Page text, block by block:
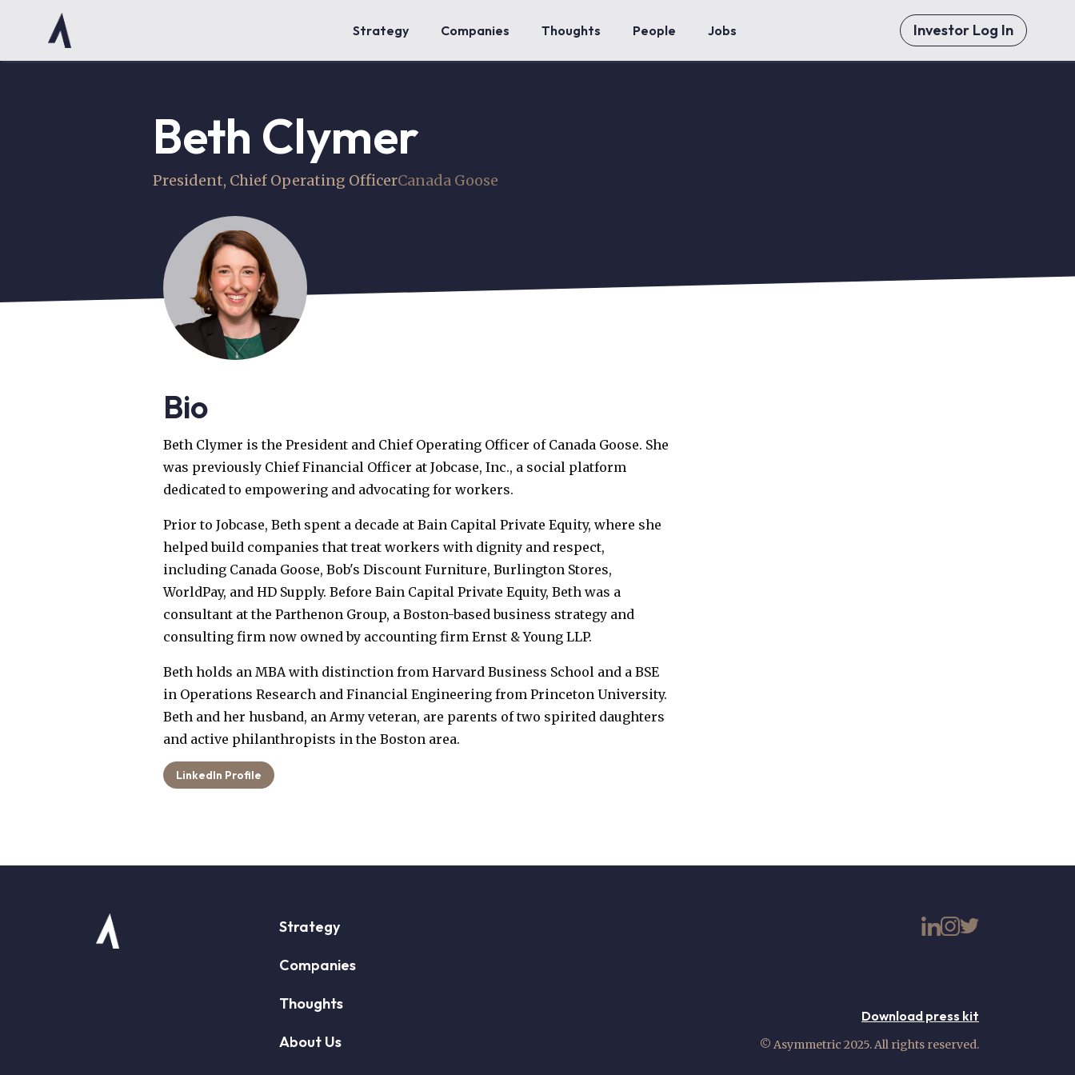
Strategy Companies Thoughts People Jobs Investor Log In
Beth Clymer
President, Chief Operating OfficerCanada Goose
Bio
Beth Clymer is the President and Chief Operating Officer of Canada Goose. She
was previously Chief Financial Officer at Jobcase, Inc., a social platform
dedicated to empowering and advocating for workers.
Prior to Jobcase, Beth spent a decade at Bain Capital Private Equity, where she
helped build companies that treat workers with dignity and respect,
including Canada Goose, Bob's Discount Furniture, Burlington Stores,
WorldPay, and HD Supply. Before Bain Capital Private Equity, Beth was a
consultant at the Parthenon Group, a Boston-based business strategy and
consulting firm now owned by accounting firm Ernst & Young LLP.
Beth holds an MBA with distinction from Harvard Business School and a BSE
in Operations Research and Financial Engineering from Princeton University.
Beth and her husband, an Army veteran, are parents of two spirited daughters
and active philanthropists in the Boston area.
LinkedIn Profile
Strategy
Companies
Thoughts
About Us
Download press kit
© Asymmetric 2025. All rights reserved.